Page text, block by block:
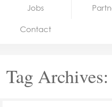
Jobs
Jobs
Contact
Tag Archives: